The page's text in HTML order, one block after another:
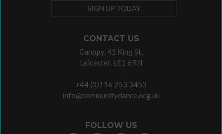
CONTACT US
Canopy, 41 King St,
Leicester, LE1 6RN
+44 (0)116 253 3453
info@communitydance.org.uk
FOLLOW US
SIGN UP TODAY